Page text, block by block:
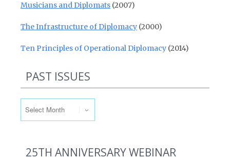
Musicians and Diplomats (2007)
The Infrastructure of Diplomacy (2000)
Ten Principles of Operational Diplomacy (2014)
PAST ISSUES
25TH ANNIVERSARY WEBINAR